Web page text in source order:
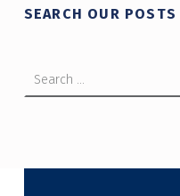
SEARCH OUR POSTS